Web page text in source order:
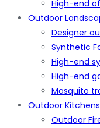
High-end
Outdoor
Designer
Synthetic
High-end
High-end
Mosquito
Outdoor Kitchens
Outdoor